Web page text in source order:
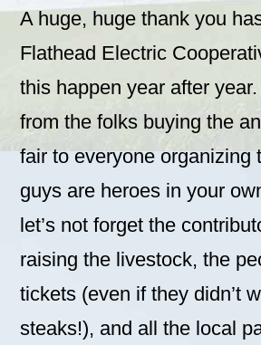
A huge, huge thank you
Flathead Electric
this happen year after
from the folks buying the
fair to everyone organizing
guys are heroes in your
let’s not forget the
raising the livestock, the
tickets (even if they didn’t
steaks!), and all the local